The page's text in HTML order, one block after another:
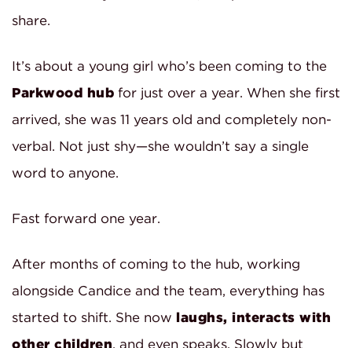
share.
It’s about a young girl who’s been coming to the
Parkwood hub for just over a year. When she first
arrived, she was 11 years old and completely non-
verbal. Not just shy—she wouldn’t say a single
word to anyone.
Fast forward one year.
After months of coming to the hub, working
alongside Candice and the team, everything has
started to shift. She now laughs, interacts with
other children, and even speaks. Slowly but